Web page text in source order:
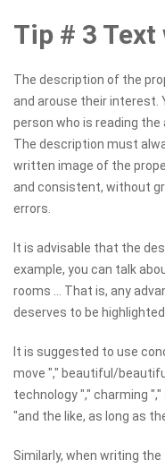
Tip # 3
The description of the
and arouse their interest.
person who is reading the
The description must
written image of the
and consistent, without
errors.
It is advisable that the
example, you can talk
rooms ... That is, any
deserves to be highlighted.
It is suggested to use
move "," beautiful/
technology "," charming
"and the like, as long as
Similarly, when writing